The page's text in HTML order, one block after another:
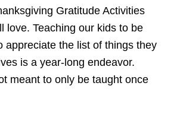
Gratitude Activities
love. Teaching our kids to be
appreciate the list of things they
is a year-long endeavor.
meant to only be taught once